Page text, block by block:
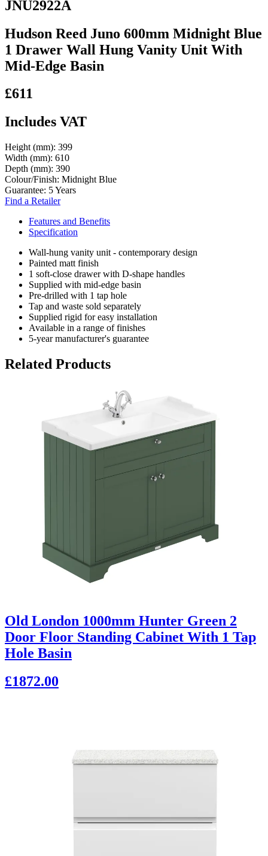
JNU2922A
Hudson Reed Juno 600mm Midnight Blue
1 Drawer Wall Hung Vanity Unit With
Mid-Edge Basin
£611
Includes VAT
Height (mm): 399
Width (mm): 610
Depth (mm): 390
Colour/Finish: Midnight Blue
Guarantee: 5 Years
Find a Retailer
Features and Benefits
Specification
Wall-hung vanity unit - contemporary design
Painted matt finish
1 soft-close drawer with D-shape handles
Supplied with mid-edge basin
Pre-drilled with 1 tap hole
Tap and waste sold separately
Supplied rigid for easy installation
Available in a range of finishes
5-year manufacturer's guarantee
Related Products
Old London 1000mm Hunter Green 2
Door Floor Standing Cabinet With 1 Tap
Hole Basin
£1872.00